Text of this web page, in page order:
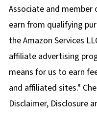
Associate and
earn from qualifying
the Amazon Services
affiliate advertising
means for us to earn
and affiliated sites."
Disclaimer, Disclosure